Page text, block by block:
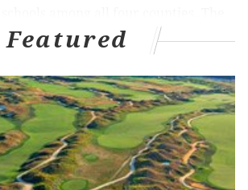
the best-performing middle and
in each county.
SPP scores had been put on hold
schools to give teachers and
adjust to the new Core Curriculum
the PSSA, or Pennsylvania System
standardized test. The 2016 SPP
Featured